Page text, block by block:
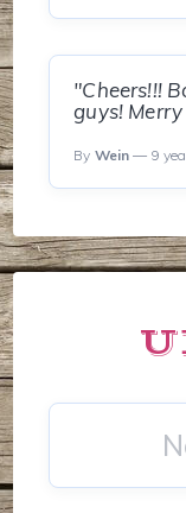
"Cheers!!!
guys!
By Wein — 9